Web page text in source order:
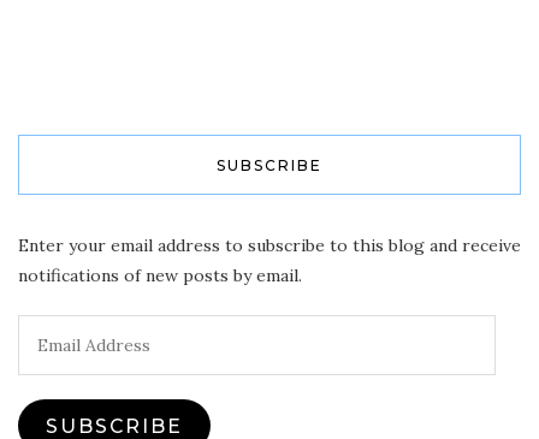
SUBSCRIBE
Enter your email address to subscribe to this blog and receive
notifications of new posts by email.
SUBSCRIBE